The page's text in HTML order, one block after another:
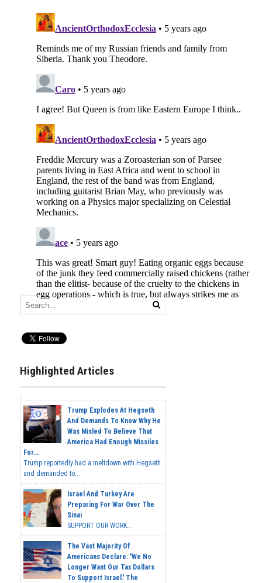
Highlighted Articles
Trump Explodes At Hegseth
And Demands To Know Why He
Was Misled To Believe That
America Had Enough Missiles
For...
Trump reportedly had a meltdown with Hegseth
and demanded to...
Israel And Turkey Are
Preparing For War Over The
Sinai
SUPPORT OUR WORK...
The Vast Majority Of
Americans Declare: 'We No
Longer Want Our Tax Dollars
To Support Israel.' The